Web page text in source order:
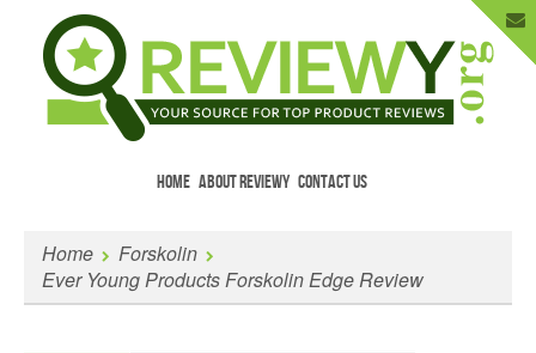
HOME ABOUT REVIEWY CONTACT US
Enter Your Email to Get New Reviews
as They Happen.
Home
Forskolin
Ever Young Products Forskolin Edge Review